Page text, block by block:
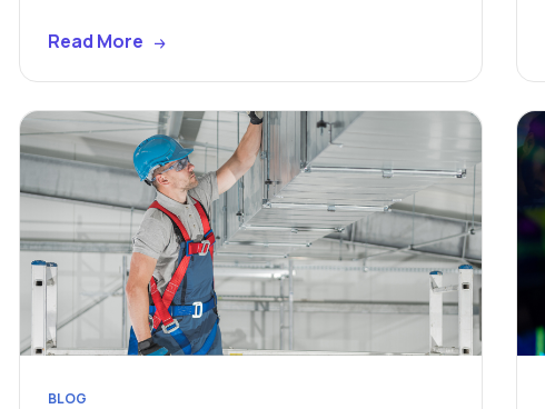
Read More
BLOG